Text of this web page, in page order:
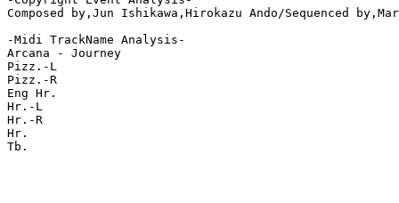
Composed by,Jun Ishikawa,Hirokazu Ando/Sequenced
-Midi TrackName Analysis-
Arcana - Journey
Pizz.-L
Pizz.-R
Eng Hr.
Hr.-L
Hr.-R
Hr.
Tb.